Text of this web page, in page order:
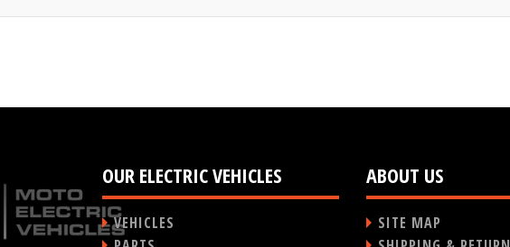
OUR ELECTRIC VEHICLES
VEHICLES
ABOUT US
SITE MAP